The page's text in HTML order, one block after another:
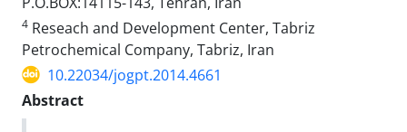
4 Reseach and Development Center, Tabriz
Petrochemical Company, Tabriz, Iran
10.22034/jogpt.2014.4661
Abstract